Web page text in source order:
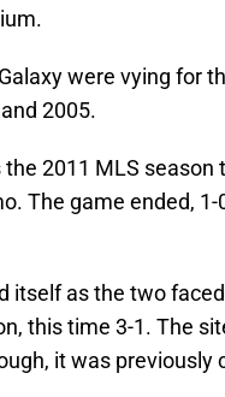
were vying for
2005.
2011 MLS
The game ended,
itself as the two
this time 3-1. The
it was previously